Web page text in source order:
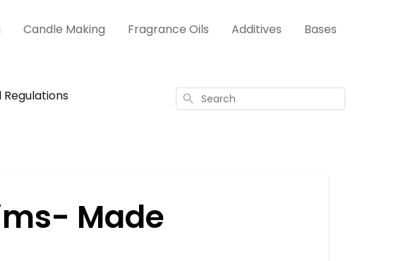
Candle Making Fragrance Oils Additives Bases
Regulations
Search
Made